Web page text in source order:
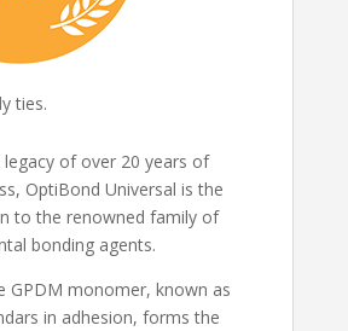
ties.
legacy of over 20 years of
OptiBond Universal is the
to the renowned family of
bonding agents.
GPDM monomer, known as
in adhesion, forms the